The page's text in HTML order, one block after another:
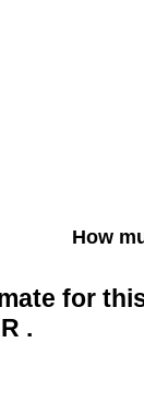
How
for
.